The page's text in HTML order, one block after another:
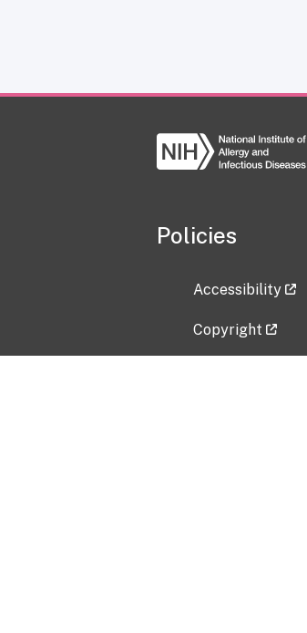
Policies
Accessibility
Copyright